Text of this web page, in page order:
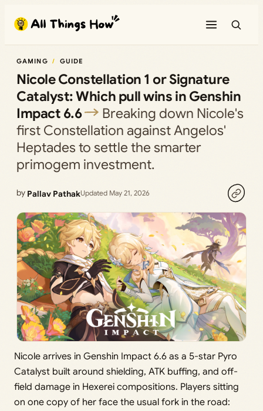
content
GAMING GUIDE
Nicole Constellation 1 or Signature
Catalyst: Which pull wins in Genshin
Impact 6.6
Breaking down Nicole's
first Constellation against Angelos'
Heptades to settle the smarter
primogem investment.
by Pallav PathakUpdated May 21, 2026
Nicole arrives in Genshin Impact 6.6 as a 5-star Pyro
Catalyst built around shielding, ATK buffing, and off-
field damage in Hexerei compositions. Players sitting
on one copy of her face the usual fork in the road: